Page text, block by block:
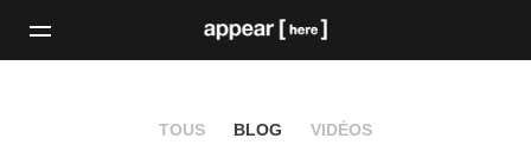
TOUS BLOG VIDÉOS